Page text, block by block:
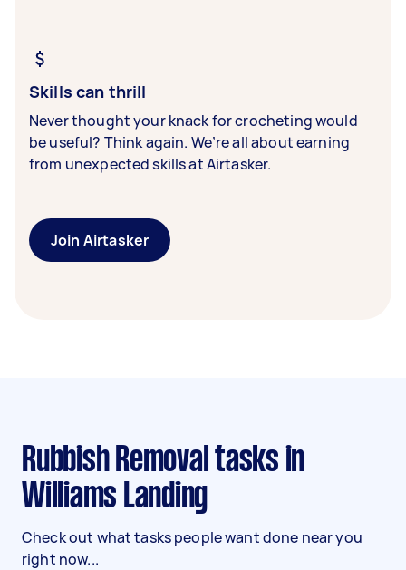
Skills can thrill
Never thought your knack for crocheting would
be useful? Think again. We’re all about earning
from unexpected skills at Airtasker.
Join Airtasker
Rubbish Removal tasks in
Williams Landing
Check out what tasks people want done near you
right now...